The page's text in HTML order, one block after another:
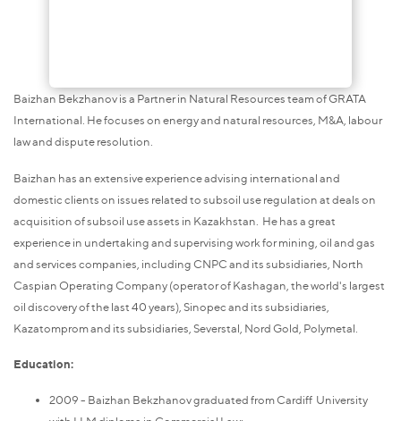
Baizhan Bekzhanov is a Partner in Natural Resources team of GRATA
International. He focuses on energy and natural resources, M&A, labour
law and dispute resolution.
Baizhan has an extensive experience advising international and
domestic clients on issues related to subsoil use regulation at deals on
acquisition of subsoil use assets in Kazakhstan. He has a great
experience in undertaking and supervising work for mining, oil and gas
and services companies, including CNPC and its subsidiaries, North
Caspian Operating Company (operator of Kashagan, the world's largest
oil discovery of the last 40 years), Sinopec and its subsidiaries,
Kazatomprom and its subsidiaries, Severstal, Nord Gold, Polymetal.
Education:
2009 - Baizhan Bekzhanov graduated from Cardiff University